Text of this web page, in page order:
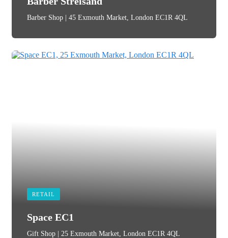
Barber Shop | 45 Exmouth Market, London EC1R 4QL
RETAIL
Space EC1
Gift Shop | 25 Exmouth Market, London EC1R 4QL